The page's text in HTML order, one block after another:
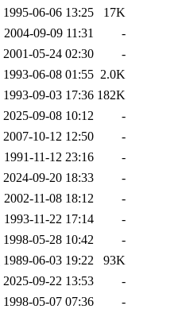
1995-06-06 13:25
17K
2004-09-09 11:31
-
2001-05-24 02:30
-
1993-06-08 01:55 2.0K
1993-09-03 17:36 182K
2025-09-08 10:12
-
2007-10-12 12:50
-
1991-11-12 23:16
-
2024-09-20 18:33
-
2002-11-08 18:12
-
1993-11-22 17:14
-
1998-05-28 10:42
-
1989-06-03 19:22
93K
2025-09-22 13:53
-
1998-05-07 07:36
-